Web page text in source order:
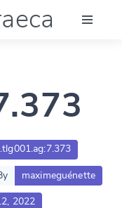
maximeguénette
2022